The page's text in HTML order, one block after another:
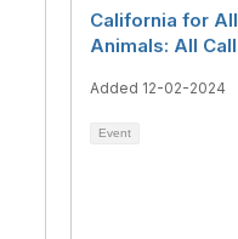
California for All
Animals: All Call
Added 12-02-2024
Event